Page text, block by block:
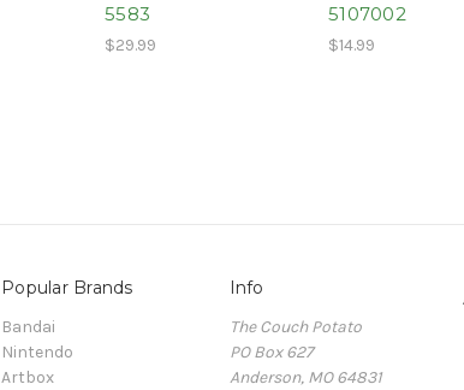
5583
$29.99
5107002
$14.99
Popular Brands
Bandai
Nintendo
Artbox
Info
The Couch Potato
PO Box 627
Anderson, MO 64831